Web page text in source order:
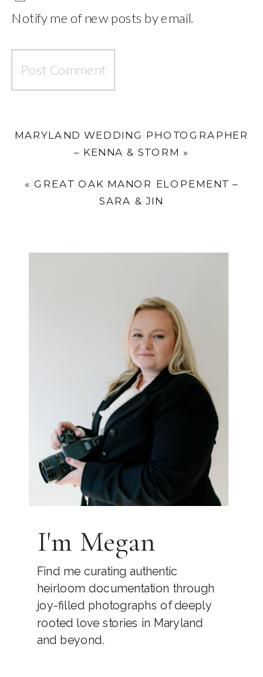
Notify me of new posts by email.
MARYLAND WEDDING PHOTOGRAPHER
– KENNA & STORM »
«GREAT OAK MANOR ELOPEMENT –
SARA & JIN
I'm Megan
Find me curating authentic
heirloom documentation through
joy-filled photographs of deeply
rooted love stories in Maryland
and beyond.